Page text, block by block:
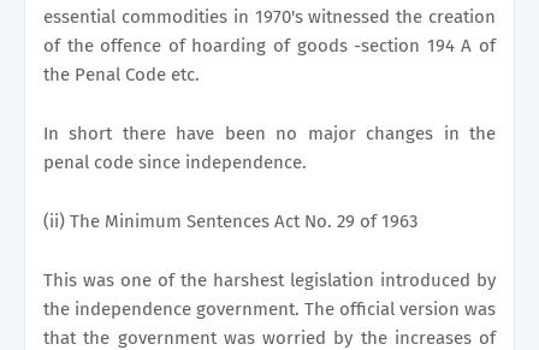
essential commodities in 1970's witnessed the creation
of the offence of hoarding of goods -section 194 A of
the Penal Code etc.
In short there have been no major changes in the
penal code since independence.
(ii) The Minimum Sentences Act No. 29 of 1963
This was one of the harshest legislation introduced by
the independence government. The official version was
that the government was worried by the increases of